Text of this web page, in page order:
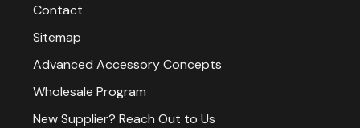
Contact
Sitemap
Advanced Accessory Concepts
Wholesale Program
New Supplier? Reach Out to Us